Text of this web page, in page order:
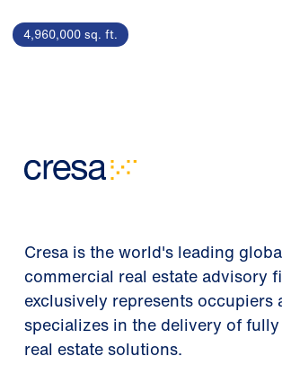
4,960,000 sq. ft.
Cresa is the world's leading
commercial real estate advisory
exclusively represents occupiers
specializes in the delivery of
real estate solutions.